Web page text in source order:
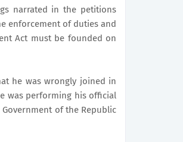
narrated in the petitions
enforcement of duties and
Act must be founded on
he was wrongly joined in
was performing his official
of the Republic